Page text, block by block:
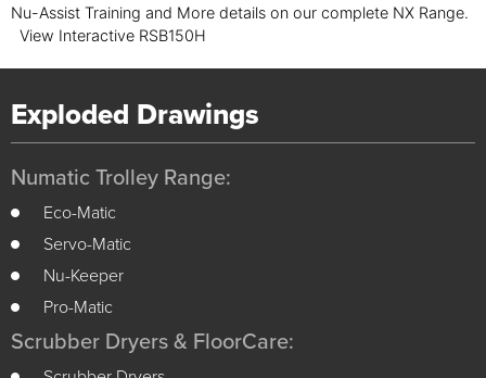
Nu-Assist Training and More details on our complete NX Range.
View Interactive RSB150H
Exploded Drawings
Numatic Trolley Range:
Eco-Matic
Servo-Matic
Nu-Keeper
Pro-Matic
Scrubber Dryers & FloorCare: